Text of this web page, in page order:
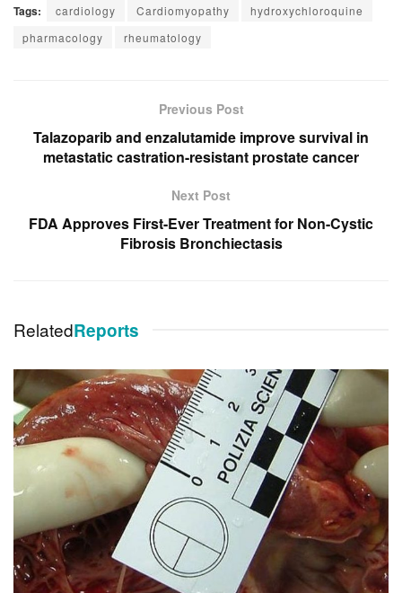
Tags: cardiology Cardiomyopathy
hydroxychloroquine
pharmacology
rheumatology
Previous Post
Talazoparib and enzalutamide improve survival in
metastatic castration-resistant prostate cancer
Next Post
FDA Approves First-Ever Treatment for Non-Cystic
Fibrosis Bronchiectasis
RelatedReports